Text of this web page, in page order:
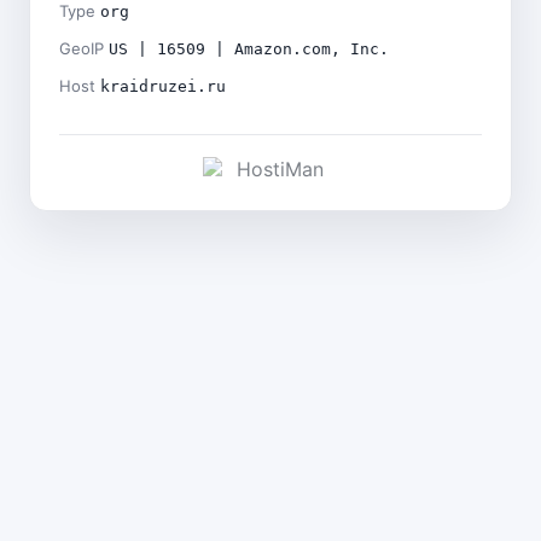
Type org
GeoIP US | 16509 | Amazon.com, Inc.
Host kraidruzei.ru